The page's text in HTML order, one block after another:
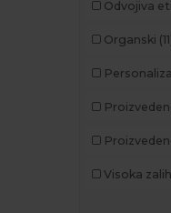
Odvojiva
Organski
Visoka